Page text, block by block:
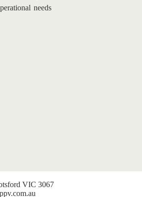
needs
VIC 3067